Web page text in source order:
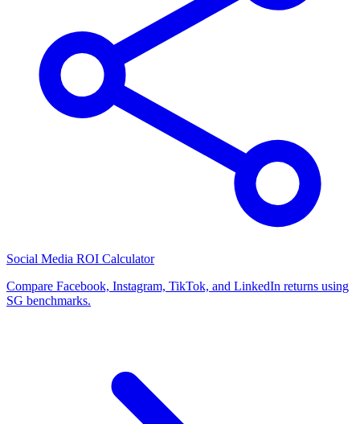
Social Media ROI Calculator
Compare Facebook, Instagram, TikTok, and LinkedIn returns using
SG benchmarks.